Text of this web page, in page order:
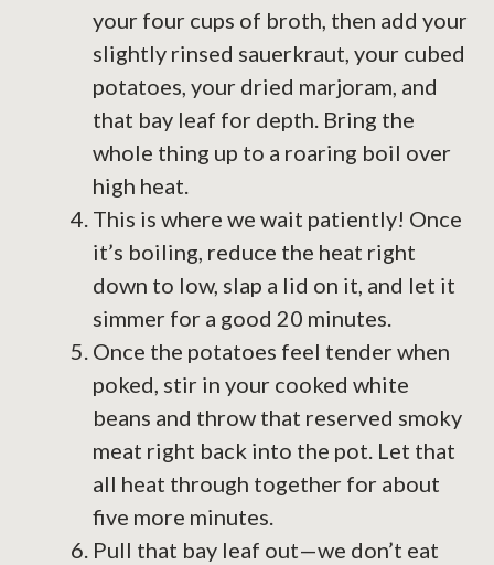
your four cups of broth, then add your
slightly rinsed sauerkraut, your cubed
potatoes, your dried marjoram, and
that bay leaf for depth. Bring the
whole thing up to a roaring boil over
high heat.
This is where we wait patiently! Once
it’s boiling, reduce the heat right
down to low, slap a lid on it, and let it
simmer for a good 20 minutes.
Once the potatoes feel tender when
poked, stir in your cooked white
beans and throw that reserved smoky
meat right back into the pot. Let that
all heat through together for about
five more minutes.
Pull that bay leaf out—we don’t eat